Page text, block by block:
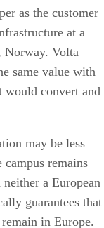
as the customer
at a
Norway. Volta
same value with
would convert and
may be less
remains
a European
guarantees that
in Europe.